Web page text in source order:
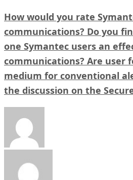
How would you rate
communications? Do you
one Symantec users an
communications? Are user
medium for conventional
the discussion on the